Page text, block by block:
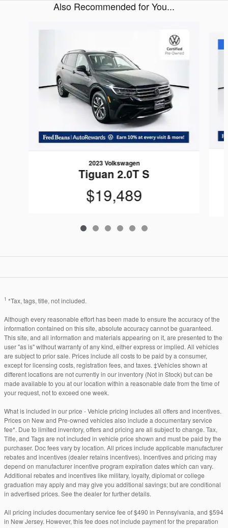
Also Recommended for You...
Slide 1 of 6
2023 Volkswagen
Tiguan 2.0T S
$19,489
1 *Tax, tags, title, not included.
Although every reasonable effort has been made to ensure the accuracy of the
information contained on this site, absolute accuracy cannot be guaranteed.
This site, and all information and materials appearing on it, are presented to the
user "as is" without warranty of any kind, either express or implied. All vehicles
are subject to prior sale. Prices include all costs to be paid by a consumer,
except for licensing costs, registration fees, and taxes. ‡Vehicles shown at
different locations are not currently in our inventory (Not in Stock) but can be
made available to you at our location within a reasonable date from the time of
your request, not to exceed one week.
What is included in our price - Vehicle pricing includes all offers and incentives.
Prices on New and Pre-owned vehicles also include a documentary service
fee*. Due to limited inventory, offers and pricing are all subject to change. Tax,
Title, and Tags are not included in vehicle price shown and must be paid by the
purchaser. Doc fees vary by location. All prices include applicable manufacturer
rebates and incentives (dealer retains incentives). Incentives and pricing may
depend on manufacturer incentive program expiration dates which can vary.
Additional rebates and incentives like military, loyalty, diplomat or college
graduation may apply and may give you additional savings; but are conditional
in advertised prices. See the dealer for further details.
All pricing includes documentary service fee of $490 in Pennsylvania, and $594
in New Jersey. However, this fee does not include payment for the preparation